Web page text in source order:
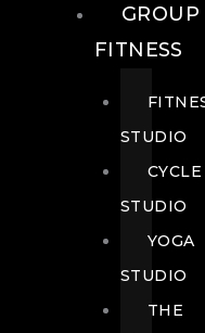
GROUP
FITNESS
STUDIO
CYCLE
STUDIO
YOGA
STUDIO
THE